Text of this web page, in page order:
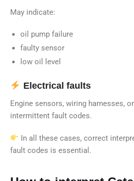
May indicate:
oil pump failure
faulty sensor
low oil level
Electrical faults
Engine sensors, wiring harnesses,
intermittent fault codes.
In all these cases, correct
fault codes is essential.